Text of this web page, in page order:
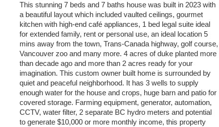
This stunning 7 beds and 7 baths house was built in 2023 with
a beautiful layout which included vaulted ceilings, gourmet
kitchen with high-end café appliances, 1 bed legal suite ideal
for extended family, rent or personal use, an ideal location 5
mins away from the town, Trans-Canada highway, golf course,
Vancouver zoo and many more. 4 acres of duke planted more
than decade ago and more than 2 acres ready for your
imagination. This custom owner built home is surrounded by
quiet and peaceful neighborhood. It has 3 wells to supply
enough water for the house and crops, huge barn and patio for
covered storage. Farming equipment, generator, automation,
CCTV, water filter, 2 separate BC hydro meters and potential
to generate $10,000 or more monthly income, this property